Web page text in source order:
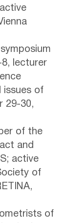
8, lecturer
issues of
29-30,
of the
and
active
of
of